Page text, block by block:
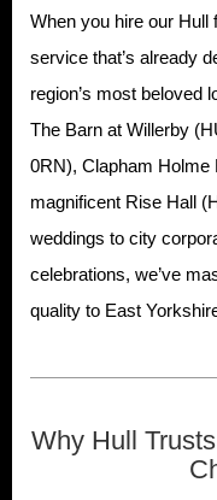
When you hire our Hull
service that’s already
region’s most beloved
The Barn at Willerby
0RN), Clapham Holme
magnificent Rise Hall
weddings to city
celebrations, we’ve
quality to East
Why Hull